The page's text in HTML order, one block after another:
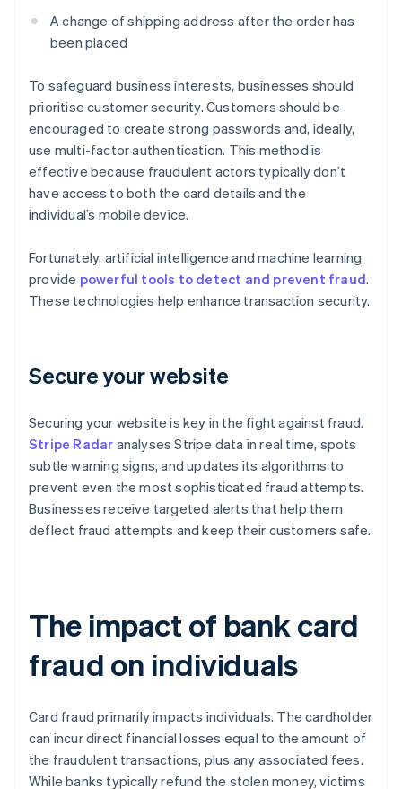
A change of shipping address after the order has
been placed
To safeguard business interests, businesses should
prioritise customer security. Customers should be
encouraged to create strong passwords and, ideally,
use multi-factor authentication. This method is
effective because fraudulent actors typically don’t
have access to both the card details and the
individual’s mobile device.
Fortunately, artificial intelligence and machine learning
provide powerful tools to detect and prevent fraud.
These technologies help enhance transaction security.
Secure your website
Securing your website is key in the fight against fraud.
Stripe Radar analyses Stripe data in real time, spots
subtle warning signs, and updates its algorithms to
prevent even the most sophisticated fraud attempts.
Businesses receive targeted alerts that help them
deflect fraud attempts and keep their customers safe.
The impact of bank card
fraud on individuals
Card fraud primarily impacts individuals. The cardholder
can incur direct financial losses equal to the amount of
the fraudulent transactions, plus any associated fees.
While banks typically refund the stolen money, victims